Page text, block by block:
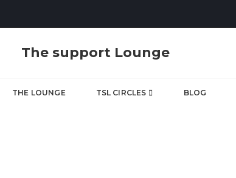
The support Lounge
THE LOUNGE TSL CIRCLES BLOG